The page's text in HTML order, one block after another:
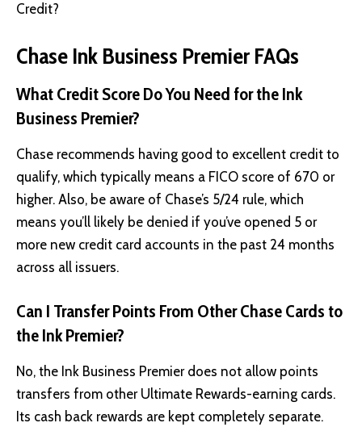
Credit?
Chase Ink Business Premier FAQs
What Credit Score Do You Need for the Ink
Business Premier?
Chase recommends having good to excellent credit to
qualify, which typically means a FICO score of 670 or
higher. Also, be aware of Chase’s 5/24 rule, which
means you’ll likely be denied if you’ve opened 5 or
more new credit card accounts in the past 24 months
across all issuers.
Can I Transfer Points From Other Chase Cards to
the Ink Premier?
No, the Ink Business Premier does not allow points
transfers from other Ultimate Rewards-earning cards.
Its cash back rewards are kept completely separate.